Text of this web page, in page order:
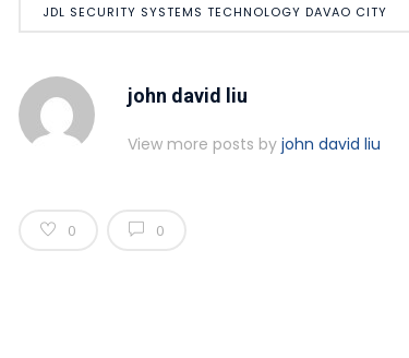
JDL SECURITY SYSTEMS TECHNOLOGY DAVAO CITY
john david liu
View more posts by john david liu
0 0